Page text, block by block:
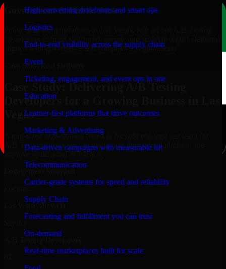
High-converting storefronts and smart ops
Logistics
End-to-end visibility across the supply chain
Event
Ticketing, engagement, and event ops in one
Education
Learner-first platforms that drive outcomes
Marketing & Advertising
Data-driven campaigns with measurable lift
Telecommunication
Carrier-grade systems for speed and reliability
Supply Chain
Forecasting and fulfillment you can trust
On-demand
Real-time marketplaces built for scale
Government & Public Sector
Public-sector organizations in Las Vegas, rely on our A/B Testing
aligned with governance and compliance requirements.
Case StudyReal Delivery
Case Study: Delivering A/B Testing
Developers for a Growing Business in Las
Vegas
A mid-sized organization based in Nevada engaged our team for
A/B Testing Developers to modernize their digital platform and
improve operational efficiency.
Las Vegas, Nevada